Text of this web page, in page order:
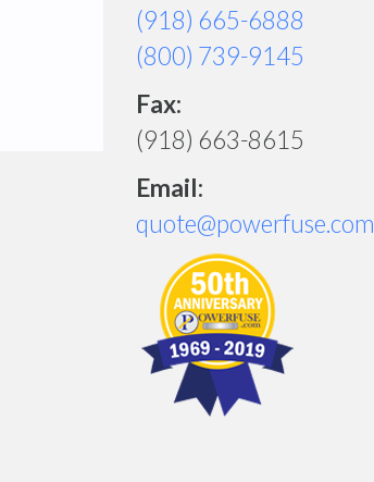
(918) 665-6888
(800) 739-9145
Fax:
(918) 663-8615
Email:
quote@powerfuse.com